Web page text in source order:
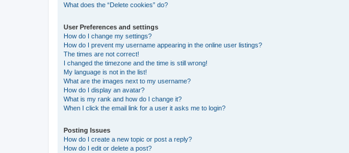
What does the “Delete cookies” do?
User Preferences and settings
How do I change my settings?
How do I prevent my username appearing in the online user listings?
The times are not correct!
I changed the timezone and the time is still wrong!
My language is not in the list!
What are the images next to my username?
How do I display an avatar?
What is my rank and how do I change it?
When I click the email link for a user it asks me to login?
Posting Issues
How do I create a new topic or post a reply?
How do I edit or delete a post?